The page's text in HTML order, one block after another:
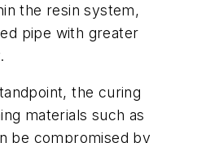
the resin system,
pipe with greater
the curing
materials such as
be compromised by